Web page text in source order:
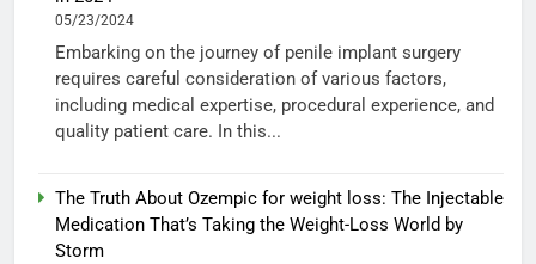
05/23/2024
Embarking on the journey of penile implant surgery
requires careful consideration of various factors,
including medical expertise, procedural experience, and
quality patient care. In this...
The Truth About Ozempic for weight loss: The Injectable
Medication That’s Taking the Weight-Loss World by
Storm